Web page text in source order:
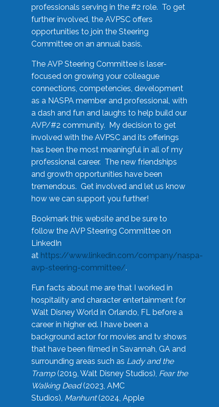
professionals serving in the #2 role. To get
further involved, the AVPSC offers
opportunities to join the Steering
Committee on an annual basis.
The AVP Steering Committee is laser-
focused on growing your colleague
connections, competencies, development
as a NASPA member and professional, with
a dash and fun and laughs to help build our
AVP/#2 community. My decision to get
involved with the AVPSC and its offerings
has been the most meaningful in all of my
professional career. The new friendships
and growth opportunities have been
tremendous. Get involved and let us know
how we can support you further!
Bookmark this website and be sure to
follow the AVP Steering Committee on
LinkedIn
at https://www.linkedin.com/company/naspa-
avp-steering-committee/.
Fun facts about me are that I worked in
hospitality and character entertainment for
Walt Disney World in Orlando, FL before a
career in higher ed. I have been a
background actor for movies and tv shows
that have been filmed in Savannah, GA and
surrounding areas such as Lady and the
Tramp(2019, Walt Disney Studios), Fear the
Walking Dead(2023, AMC
Studios), Manhunt(2024, Apple